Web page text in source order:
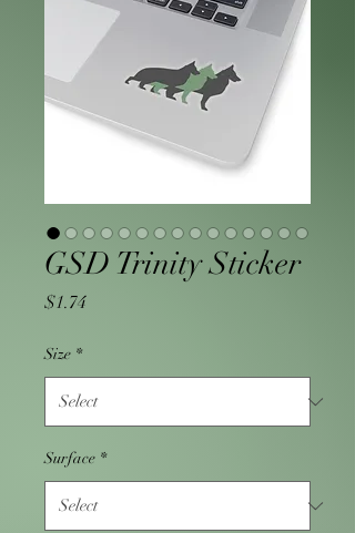
GSD Trinity Sticker
$1.74Price
Size *
Surface *